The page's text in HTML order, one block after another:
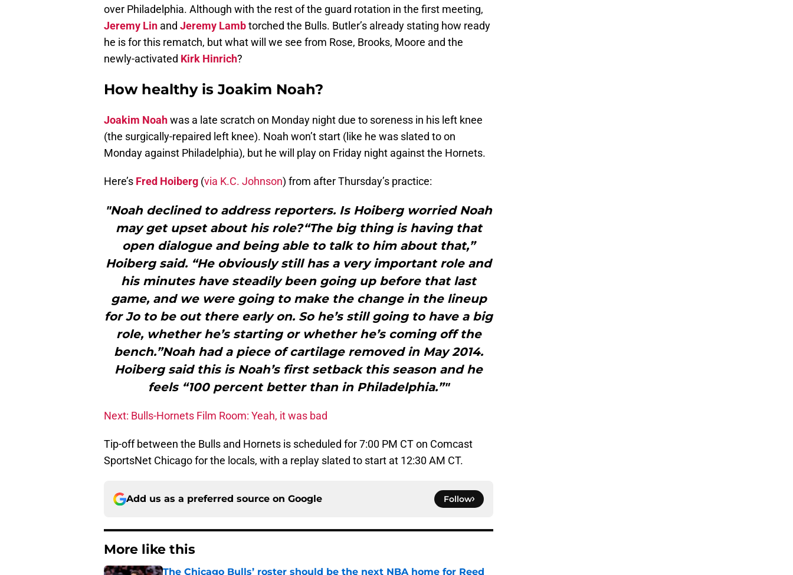
over Philadelphia. Although with the rest of the guard rotation in the first meeting,
Jeremy Lin and Jeremy Lambtorched the Bulls. Butler’s already stating how ready
he is for this rematch, but what will we see from Rose, Brooks, Moore and the
newly-activated Kirk Hinrich?
How healthy is Joakim Noah?
Joakim Noahwas a late scratch on Monday night due to soreness in his left knee
(the surgically-repaired left knee). Noah won’t start (like he was slated to on
Monday against Philadelphia), but he will play on Friday night against the Hornets.
Here’s Fred Hoiberg (via K.C. Johnson) from after Thursday’s practice:
"Noah declined to address reporters. Is Hoiberg worried Noah
may get upset about his role?“The big thing is having that
open dialogue and being able to talk to him about that,”
Hoiberg said. “He obviously still has a very important role and
his minutes have steadily been going up before that last
game, and we were going to make the change in the lineup
for Jo to be out there early on. So he’s still going to have a big
role, whether he’s starting or whether he’s coming off the
bench.”Noah had a piece of cartilage removed in May 2014.
Hoiberg said this is Noah’s first setback this season and he
feels “100 percent better than in Philadelphia.”"
Next: Bulls-Hornets Film Room: Yeah, it was bad
Tip-off between the Bulls and Hornets is scheduled for 7:00 PM CT on Comcast
SportsNet Chicago for the locals, with a replay slated to start at 12:30 AM CT.
Add us as a preferred source on Google Follow
More like this
The Chicago Bulls’ roster should be the next NBA home for Reed